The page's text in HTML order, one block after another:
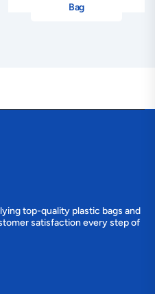
Bag
top-quality plastic bags and
satisfaction every step of